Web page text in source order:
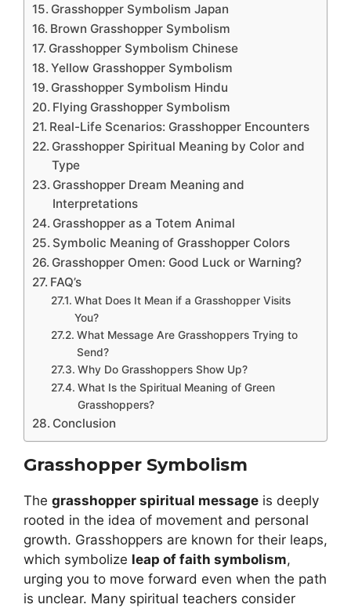
Grasshopper Symbolism Japan
Brown Grasshopper Symbolism
Grasshopper Symbolism Chinese
Yellow Grasshopper Symbolism
Grasshopper Symbolism Hindu
Flying Grasshopper Symbolism
Real-Life Scenarios: Grasshopper Encounters
Grasshopper Spiritual Meaning by Color and
Type
Grasshopper Dream Meaning and
Interpretations
Grasshopper as a Totem Animal
Symbolic Meaning of Grasshopper Colors
Grasshopper Omen: Good Luck or Warning?
FAQ’s
What Does It Mean if a Grasshopper Visits
You?
What Message Are Grasshoppers Trying to
Send?
Why Do Grasshoppers Show Up?
What Is the Spiritual Meaning of Green
Grasshoppers?
Conclusion
Grasshopper Symbolism
The grasshopper spiritual message is deeply
rooted in the idea of movement and personal
growth. Grasshoppers are known for their leaps,
which symbolize leap of faith symbolism,
urging you to move forward even when the path
is unclear. Many spiritual teachers consider